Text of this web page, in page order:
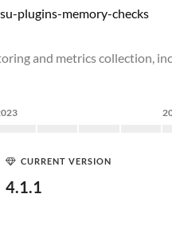
plugins-memory-checks
and metrics collection,
CURRENT VERSION
4.1.1